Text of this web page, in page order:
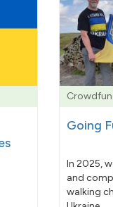
Going
In 2025,
and
walking